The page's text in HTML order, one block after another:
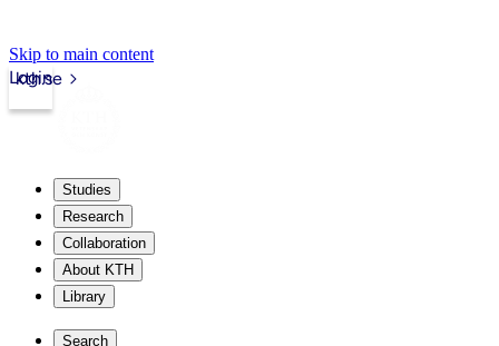
Skip to main content
kth.se
Login
Studies
Research
Collaboration
About KTH
Library
Search